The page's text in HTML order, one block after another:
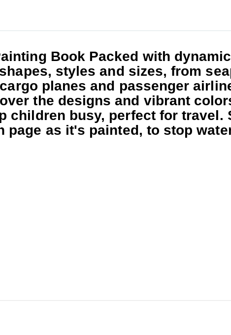
Book Packed with
styles and sizes, from
planes and passenger
the designs and vibrant
children busy, perfect for travel.
page as it's painted, to stop